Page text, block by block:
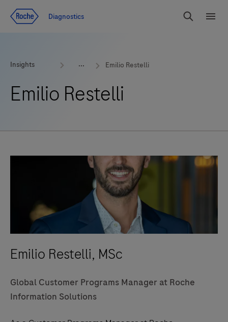
Redirect
Diagnostics
Search
Insights Emilio Restelli
Emilio Restelli
Emilio Restelli, MSc
Global Customer Programs Manager at Roche
Information Solutions